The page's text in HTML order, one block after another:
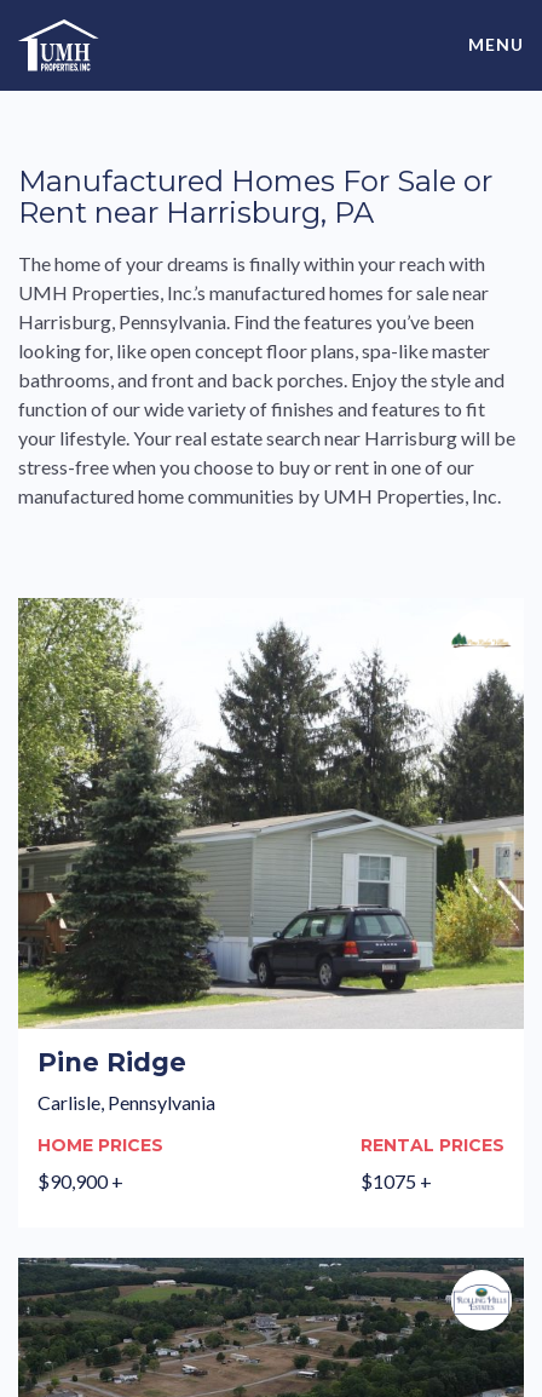
content
High-Quality Affordable Manufactured Homes For Sale in
Land-Lease Communities
MENU
Manufactured Homes For Sale or
Rent near Harrisburg, PA
The home of your dreams is finally within your reach with
UMH Properties, Inc.’s manufactured homes for sale near
Harrisburg, Pennsylvania. Find the features you’ve been
looking for, like open concept floor plans, spa-like master
bathrooms, and front and back porches. Enjoy the style and
function of our wide variety of finishes and features to fit
your lifestyle. Your real estate search near Harrisburg will be
stress-free when you choose to buy or rent in one of our
manufactured home communities by UMH Properties, Inc.
Pine Ridge
Carlisle, Pennsylvania
HOME PRICES
$90,900 +
RENTAL PRICES
$1075 +